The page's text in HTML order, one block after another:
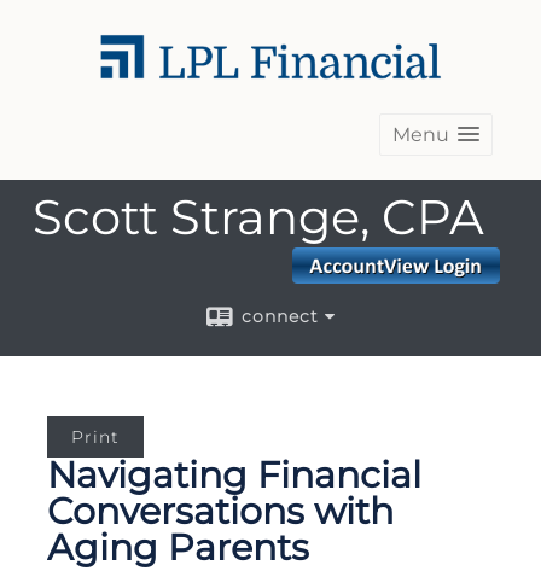
Menu
Scott Strange, CPA
connect
Print
Navigating Financial
Conversations with
Aging Parents